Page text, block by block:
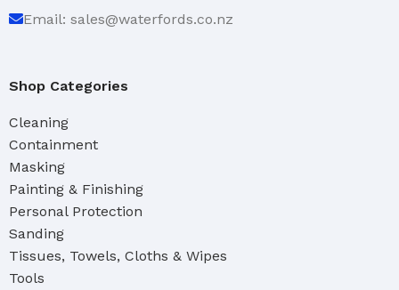
Email: sales@waterfords.co.nz
Shop Categories
Cleaning
Containment
Masking
Painting & Finishing
Personal Protection
Sanding
Tissues, Towels, Cloths & Wipes
Tools